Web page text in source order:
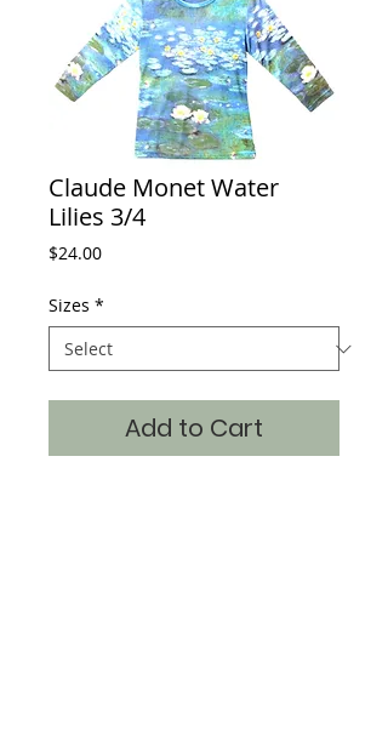
Claude Monet Water
Lilies 3/4
$24.00Price
Sizes *
Add to Cart